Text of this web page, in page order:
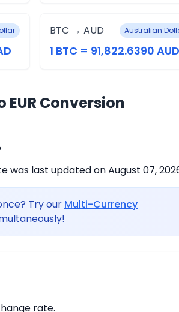
BTC → AUD Australian
1 BTC = 91,822.6390 AUD
Conversion
was last updated on August 07,
Try our Multi-Currency
rate.